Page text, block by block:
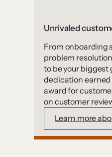
Unrivaled
From onboarding
problem
to be your biggest
dedication earned
award for
on customer
Learn more